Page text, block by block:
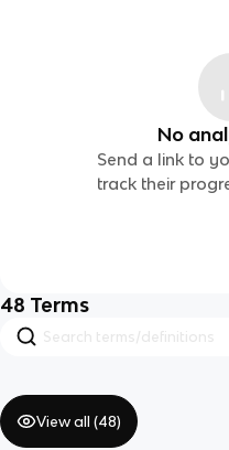
No
Send a link to
track their
48 Terms
View all (48)